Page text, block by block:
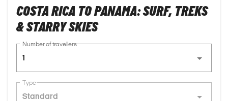
COSTA RICA TO PANAMA: SURF, TREKS
& STARRY SKIES
Number of travellers
1
Type
Standard